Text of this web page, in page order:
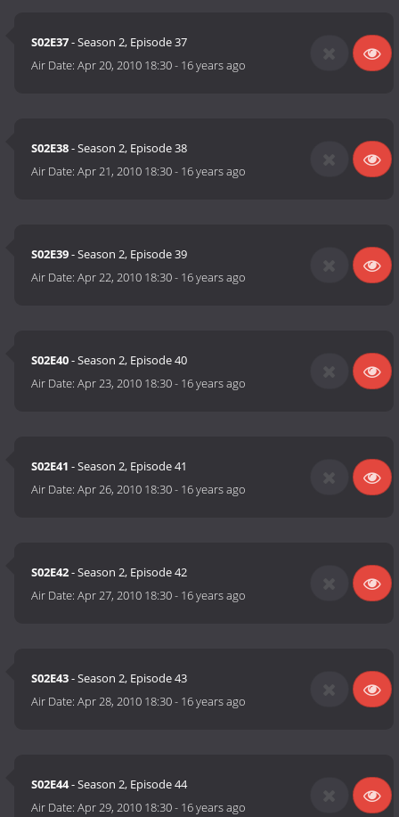
S02E37- Season 2, Episode 37
Air Date:Apr 20, 2010 18:30- 16 years ago
S02E38- Season 2, Episode 38
Air Date:Apr 21, 2010 18:30- 16 years ago
S02E39- Season 2, Episode 39
Air Date:Apr 22, 2010 18:30- 16 years ago
S02E40- Season 2, Episode 40
Air Date:Apr 23, 2010 18:30- 16 years ago
S02E41 - Season 2, Episode 41
Air Date:Apr 26, 2010 18:30- 16 years ago
S02E42- Season 2, Episode 42
Air Date:Apr 27, 2010 18:30- 16 years ago
S02E43- Season 2, Episode 43
Air Date:Apr 28, 2010 18:30- 16 years ago
S02E44- Season 2, Episode 44
Air Date:Apr 29, 2010 18:30- 16 years ago